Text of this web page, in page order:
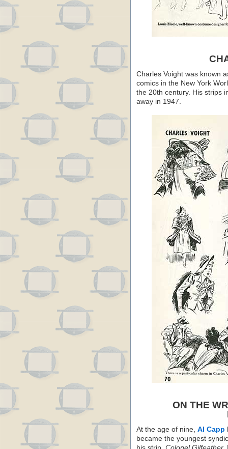
Charles Voight was known
comics in the New York
the 20th century. His strips
away in 1947.
ON THE
At the age of nine, Al Capp
became the youngest